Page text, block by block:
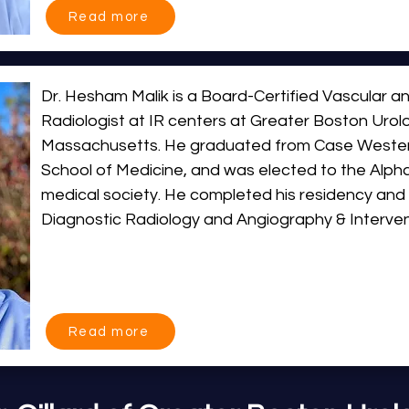
Read more
Dr. Miller is dedicated to providing patient-
cutting-edge image-guided techniques to
IR Centers at Greater Boston Urology and bring
State at our Plymouth and Framingham locations
Read more
Dr. Hesham Malik is a Board-Certified Vascular
Radiologist at IR centers at Greater Boston
Massachusetts. He graduated from Case
School of Medicine, and was elected to the
medical society. He completed his residency
Diagnostic Radiology and Angiography &
career spanning 10 years, he spearheaded the
service lines, and developed expertise in the
portal hypertension, hepatobiliary disease,